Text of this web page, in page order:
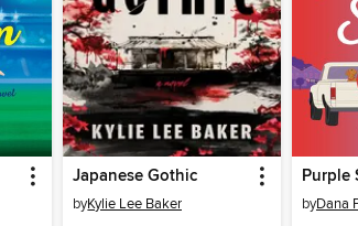
Japanese Gothic
byKylie Lee Baker
Purple
byDana